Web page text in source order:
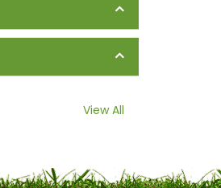
View All